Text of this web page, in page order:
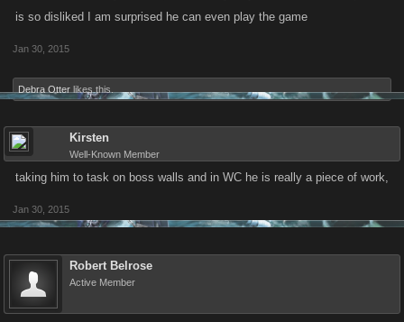
is so disliked I am surprised he can even play the game
Jan 30, 2015
Debra Otter likes this.
Kirsten
Well-Known Member
taking him to task on boss walls and in WC he is really a piece of work,
Jan 30, 2015
Robert Belrose
Active Member